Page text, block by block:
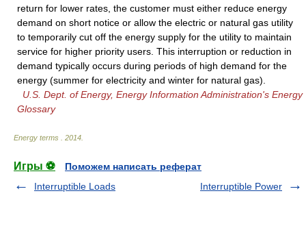
return for lower rates, the customer must either reduce energy
demand on short notice or allow the electric or natural gas utility
to temporarily cut off the energy supply for the utility to maintain
service for higher priority users. This interruption or reduction in
demand typically occurs during periods of high demand for the
energy (summer for electricity and winter for natural gas).
U.S. Dept. of Energy, Energy Information Administration's Energy
Glossary
Energy terms 2014
Игры ⚽
Поможем написать реферат
Interruptible Loads
Interruptible Power